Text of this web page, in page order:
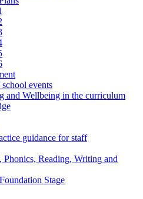
events
and Wellbeing in the curriculum
guidance for staff
Reading, Writing and
Stage